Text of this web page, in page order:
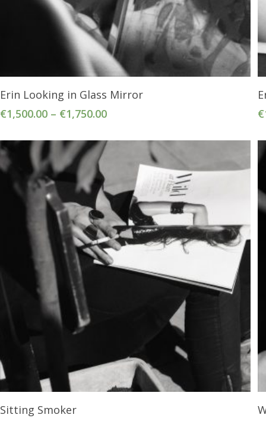
Select Options
Erin Looking in Glass Mirror
€1,500.00 – €1,750.00
€
Sitting Smoker